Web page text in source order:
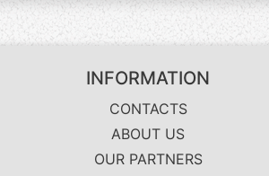
INFORMATION
CONTACTS
ABOUT US
OUR PARTNERS